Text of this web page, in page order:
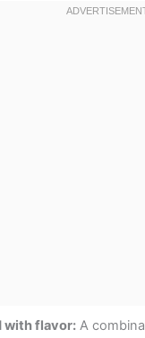
with flavor: A